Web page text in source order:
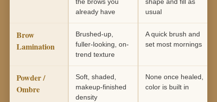
already have
usual
Brow
Lamination
Brushed-up,
fuller-looking, on-
trend texture
A quick brush and
set most mornings
Powder /
Ombre
Soft, shaded,
makeup-finished
density
None once healed,
color is built in